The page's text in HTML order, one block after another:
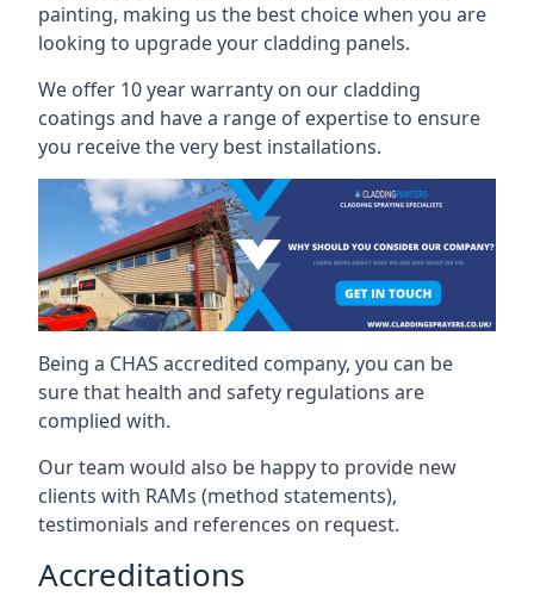
painting, making us the best choice when you are
looking to upgrade your cladding panels.
We offer 10 year warranty on our cladding
coatings and have a range of expertise to ensure
you receive the very best installations.
Being a CHAS accredited company, you can be
sure that health and safety regulations are
complied with.
Our team would also be happy to provide new
clients with RAMs (method statements),
testimonials and references on request.
Accreditations